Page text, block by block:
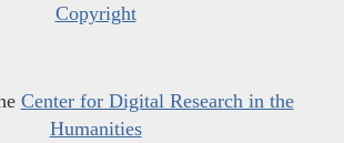
Copyright
Center for Digital Research in the
Humanities